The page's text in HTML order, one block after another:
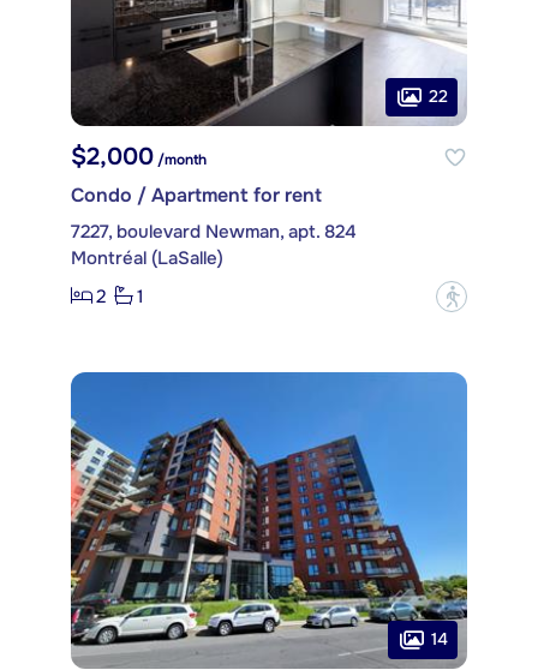
22
$2,000 /month
Condo / Apartment for rent
7227, boulevard Newman, apt. 824
Montréal (LaSalle)
2
1 ?
14